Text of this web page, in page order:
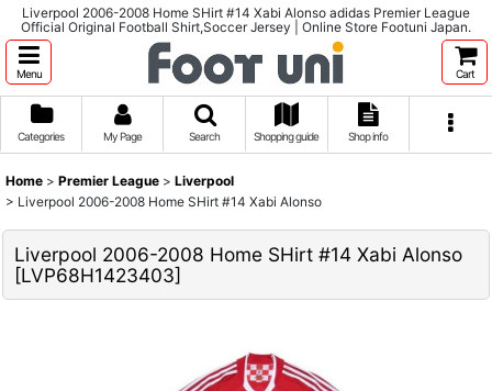
Liverpool 2006-2008 Home SHirt #14 Xabi Alonso adidas Premier League
Official Original Football Shirt,Soccer Jersey | Online Store Footuni Japan.
Menu Cart
Categories My Page Search Shopping guide Shop info
Home > Premier League > Liverpool
> Liverpool 2006-2008 Home SHirt #14 Xabi Alonso
Liverpool 2006-2008 Home SHirt #14 Xabi Alonso
[LVP68H1423403]